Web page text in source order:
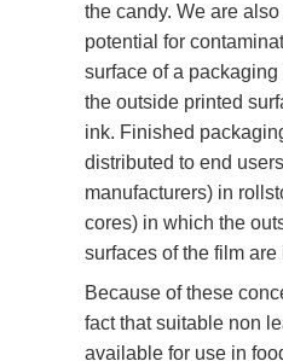
the candy. We are
potential for
surface of a
the outside printed
ink. Finished
distributed to end
manufacturers) in
cores) in which the
surfaces of the film are
Because of these
fact that suitable non
available for use in